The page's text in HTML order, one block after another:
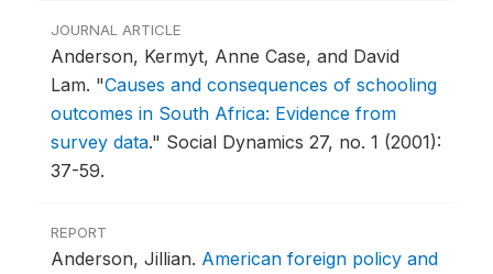
JOURNAL ARTICLE
Anderson, Kermyt, Anne Case, and David
Lam. "Causes and consequences of schooling
outcomes in South Africa: Evidence from
survey data." Social Dynamics 27, no. 1 (2001):
37-59.
REPORT
Anderson, Jillian. American foreign policy and